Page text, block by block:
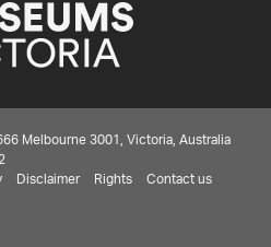
Melbourne 3001, Victoria, Australia
Disclaimer Rights Contact us